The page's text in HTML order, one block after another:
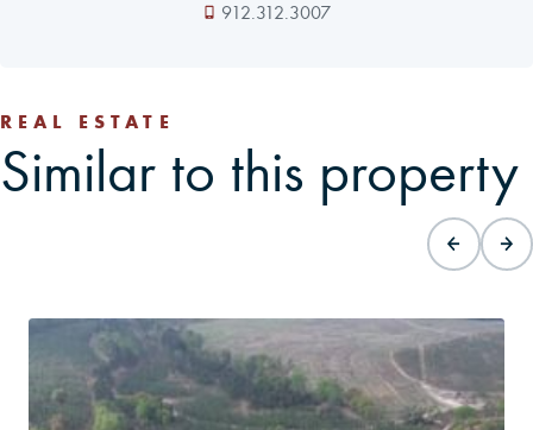
912.312.3007
REAL ESTATE
Similar to this property